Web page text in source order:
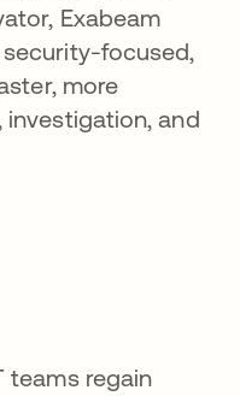
Exabeam
focused,
more
and
teams regain